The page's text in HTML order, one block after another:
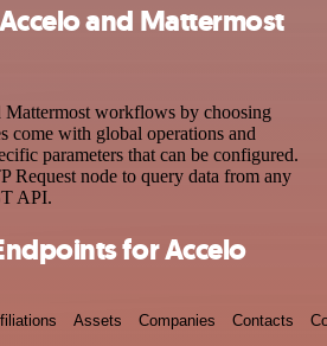
and Mattermost
Mattermost workflows by choosing
come with global operations and
parameters that can be configured.
Request node to query data from any
API.
for Accelo
Assets Companies Contacts